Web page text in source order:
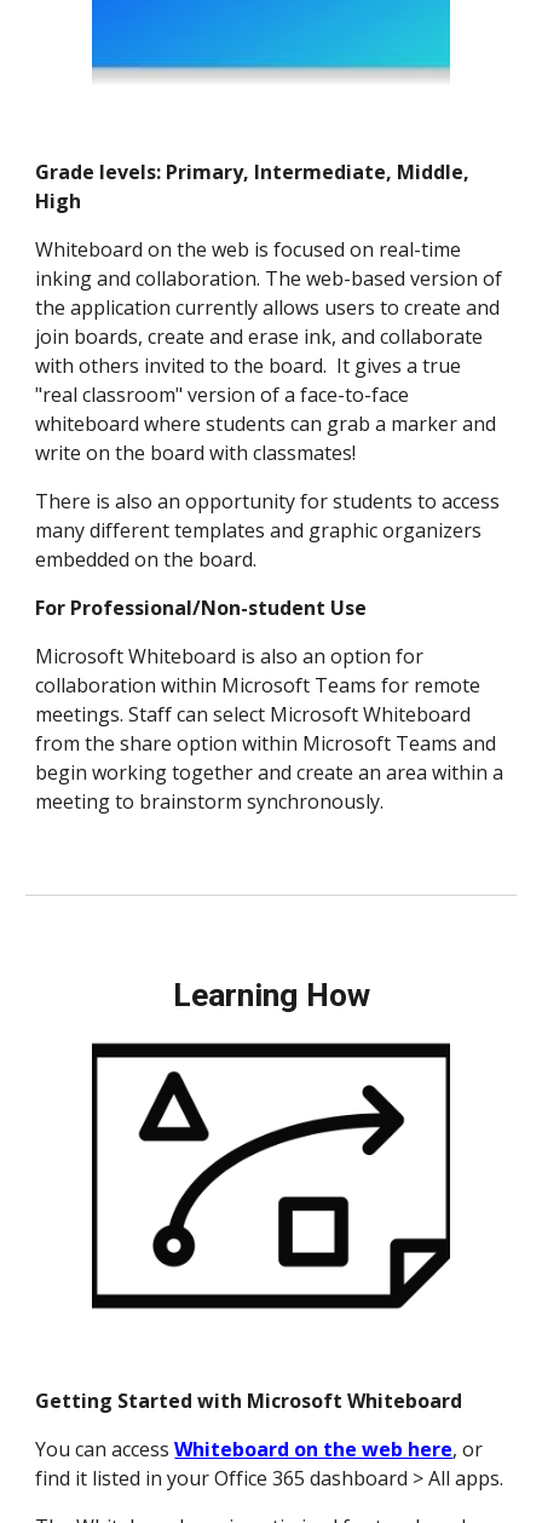
Grade levels: Primary, Intermediate, Middle,
High
Whiteboard on the web is focused on real-time
inking and collaboration. The web-based version of
the application currently allows users to create and
join boards, create and erase ink, and collaborate
with others invited to the board. It gives a true
"real classroom" version of a face-to-face
whiteboard where students can grab a marker and
write on the board with classmates!
There is also an opportunity for students to access
many different templates and graphic organizers
embedded on the board.
For Professional/Non-student Use
Microsoft Whiteboard is also an option for
collaboration within Microsoft Teams for remote
meetings. Staff can select Microsoft Whiteboard
from the share option within Microsoft Teams and
begin working together and create an area within a
meeting to brainstorm synchronously.
Learning How
Getting Started with Microsoft Whiteboard
You can accessWhiteboard on the web here, or
find it listed in your Office 365 dashboard > All apps.